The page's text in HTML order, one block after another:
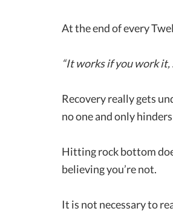
At the end of every
“It works if you work
Recovery really gets
no one and only
Hitting rock bottom
believing you’re not.
It is not necessary to